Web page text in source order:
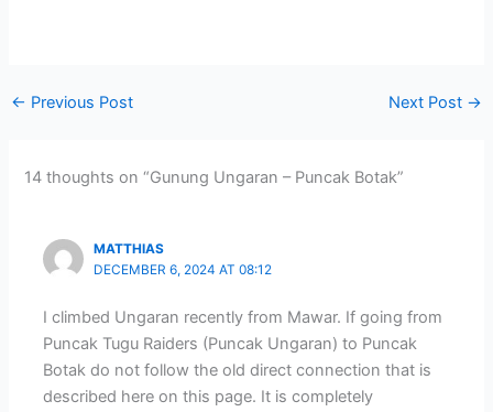
← Previous Post Next Post →
14 thoughts on “Gunung Ungaran – Puncak Botak”
MATTHIAS
DECEMBER 6, 2024 AT 08:12
I climbed Ungaran recently from Mawar. If going from
Puncak Tugu Raiders (Puncak Ungaran) to Puncak
Botak do not follow the old direct connection that is
described here on this page. It is completely